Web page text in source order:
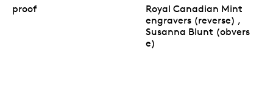
proof
Royal Canadian Mint
engravers (reverse) ,
Susanna Blunt (obvers
e)